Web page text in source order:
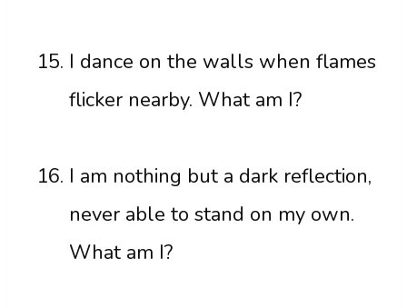
I dance on the walls when flames
flicker nearby. What am I?
I am nothing but a dark reflection,
never able to stand on my own.
What am I?